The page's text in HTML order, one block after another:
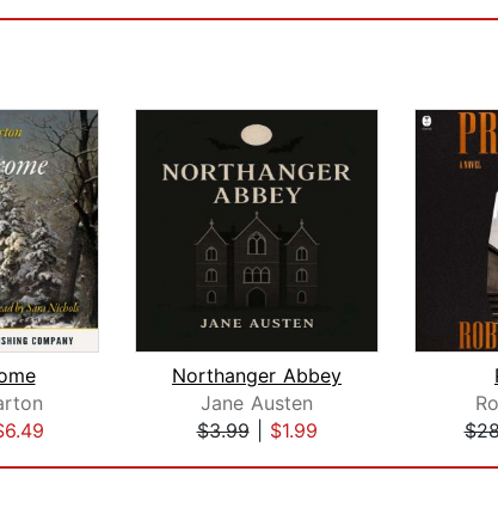
Northanger Abbey
Jane Austen
$3.99| $1.99